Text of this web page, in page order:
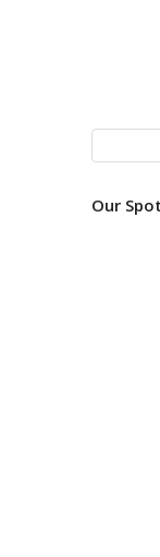
for:
Our